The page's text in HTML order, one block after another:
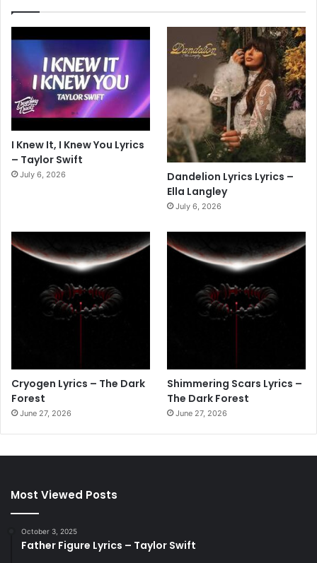
I Knew It, I Knew You Lyrics
– Taylor Swift
July 6, 2026
Dandelion Lyrics Lyrics –
Ella Langley
July 6, 2026
Cryogen Lyrics – The Dark
Forest
June 27, 2026
Shimmering Scars Lyrics –
The Dark Forest
June 27, 2026
Most Viewed Posts
October 3, 2025
Father Figure Lyrics – Taylor Swift